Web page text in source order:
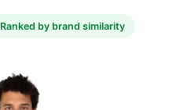
Ranked by brand similarity